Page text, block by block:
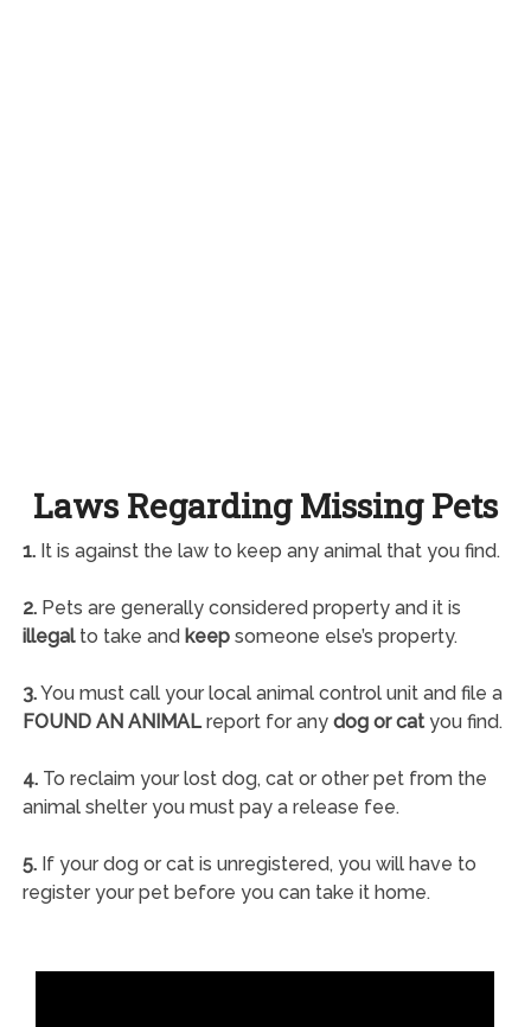
Laws Regarding Missing Pets
1.It is against the law to keep any animal that you find.
2.Pets are generally considered property and it is
illegalto take and keepsomeone else’s property.
3.You must call your local animal control unit and file a
FOUND AN ANIMALreport for any dog or catyou find.
4.To reclaim your lost dog, cat or other pet from the
animal shelter you must pay a release fee.
5.If your dog or cat is unregistered, you will have to
register your pet before you can take it home.